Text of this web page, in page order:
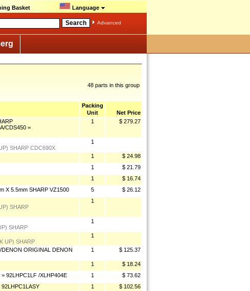
Basket Language
Advanced
48 parts in this group
Packing
Unit
Net Price
CDS450 =
1 $ 279.27
SHARP CDC690X
1
1
$ 24.98
1
$ 21.79
1
$ 16.74
X 5.5mm SHARP VZ1500 5
$ 26.12
SHARP
1
SHARP
1
UP) SHARP
1
ORIGINAL DENON
1 $ 125.37
1
$ 18.24
92LHPC1LF /XLHP404E 1
$ 73.62
1
$ 102.56